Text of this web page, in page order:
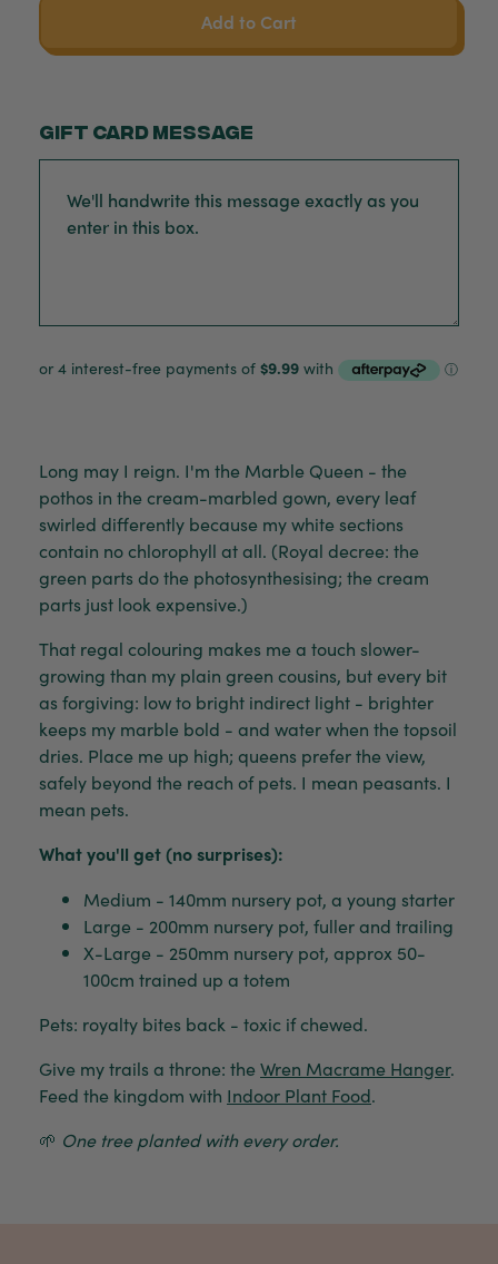
Add to Cart
Gift card message
Long may I reign. I'm the Marble Queen - the
pothos in the cream-marbled gown, every leaf
swirled differently because my white sections
contain no chlorophyll at all. (Royal decree: the
green parts do the photosynthesising; the cream
parts just look expensive.)
That regal colouring makes me a touch slower-
growing than my plain green cousins, but every bit
as forgiving: low to bright indirect light - brighter
keeps my marble bold - and water when the topsoil
dries. Place me up high; queens prefer the view,
safely beyond the reach of pets. I mean peasants. I
mean pets.
What you'll get (no surprises):
Medium - 140mm nursery pot, a young starter
Large - 200mm nursery pot, fuller and trailing
X-Large - 250mm nursery pot, approx 50-
100cm trained up a totem
Pets: royalty bites back - toxic if chewed.
Give my trails a throne: theWren Macrame Hanger.
Feed the kingdom with Indoor Plant Food.
🌱 One tree planted with every order.